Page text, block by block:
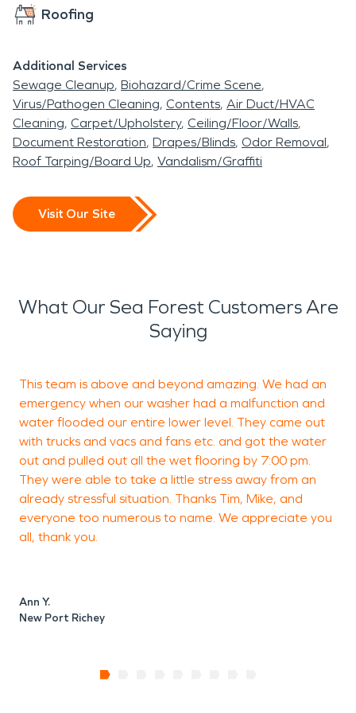
Roofing
Additional Services
Sewage Cleanup Biohazard/Crime Scene
Virus/Pathogen Cleaning Contents Air Duct/HVAC
Cleaning Carpet/Upholstery Ceiling/Floor/Walls
Document Restoration Drapes/Blinds Odor Removal
Roof Tarping/Board Up Vandalism/Graffiti
Visit Our Site
What Our Sea Forest Customers Are
Saying
This team is above and beyond amazing. We had an
emergency when our washer had a malfunction and
water flooded our entire lower level. They came out
with trucks and vacs and fans etc. and got the water
out and pulled out all the wet flooring by 7:00 pm.
They were able to take a little stress away from an
already stressful situation. Thanks Tim, Mike, and
everyone too numerous to name. We appreciate you
all, thank you.
Ann Y.
New Port Richey